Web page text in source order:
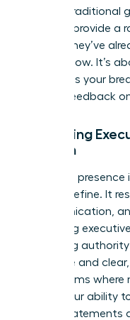
bypass traditional
mentors provide a
pitfalls; they’ve
walking now. It’s
celebrates your
honest feedback
Mastering
Woman
Executive
you can refine. It
Communication,
mastering
projecting
language and
boardrooms
seats, your ability
Use “I”